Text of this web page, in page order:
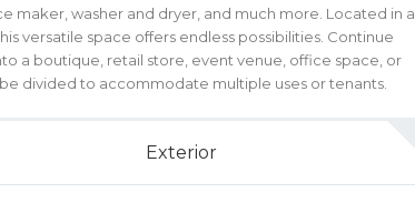
maker, washer and dryer, and much more. Located in a
versatile space offers endless possibilities. Continue
a boutique, retail store, event venue, office space, or
divided to accommodate multiple uses or tenants.
Exterior